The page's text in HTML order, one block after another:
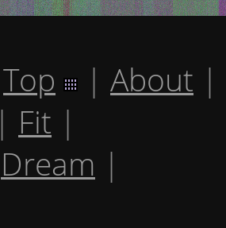
Top | About |
| Fit |
Dream |